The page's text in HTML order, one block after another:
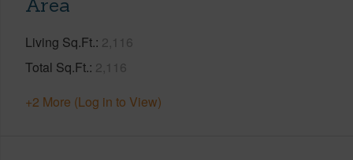
Area
Living Sq.Ft. 2,116
Total Sq.Ft. 2,116
+2 More (Log in to View)